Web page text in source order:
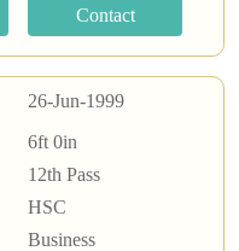
26-Jun-1999
6ft 0in
12th Pass
HSC
Business